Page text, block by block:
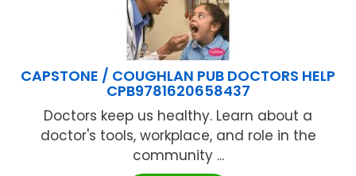
CAPSTONE / COUGHLAN PUB DOCTORS HELP
CPB9781620658437
Doctors keep us healthy. Learn about a
doctor's tools, workplace, and role in the
community ...